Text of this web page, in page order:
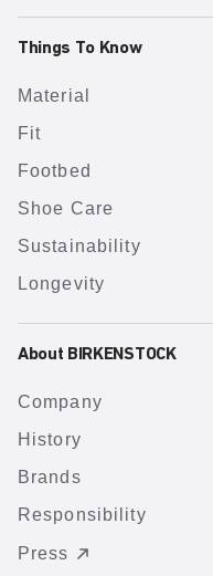
Things To Know
Material
Fit
Footbed
Shoe Care
Sustainability
Longevity
About BIRKENSTOCK
Company
History
Brands
Responsibility
Press